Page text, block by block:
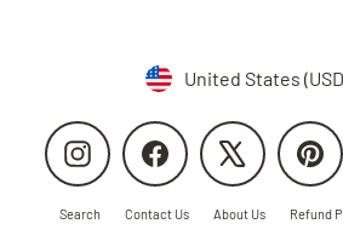
CurrencyUnited States
Instagram Facebook
Search Contact Us About Us Refund